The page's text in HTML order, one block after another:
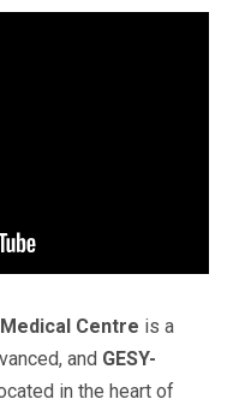
Centre is a
and GESY-
in the heart of